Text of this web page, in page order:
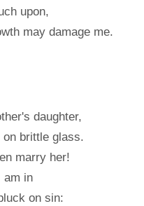
upon,
may damage me.
daughter,
brittle glass.
marry her!
am in
on sin: